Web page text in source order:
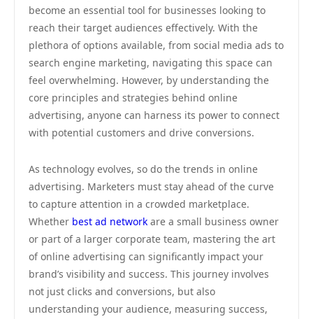
become an essential tool for businesses looking to
reach their target audiences effectively. With the
plethora of options available, from social media ads to
search engine marketing, navigating this space can
feel overwhelming. However, by understanding the
core principles and strategies behind online
advertising, anyone can harness its power to connect
with potential customers and drive conversions.
As technology evolves, so do the trends in online
advertising. Marketers must stay ahead of the curve
to capture attention in a crowded marketplace.
Whether best ad network are a small business owner
or part of a larger corporate team, mastering the art
of online advertising can significantly impact your
brand’s visibility and success. This journey involves
not just clicks and conversions, but also
understanding your audience, measuring success,